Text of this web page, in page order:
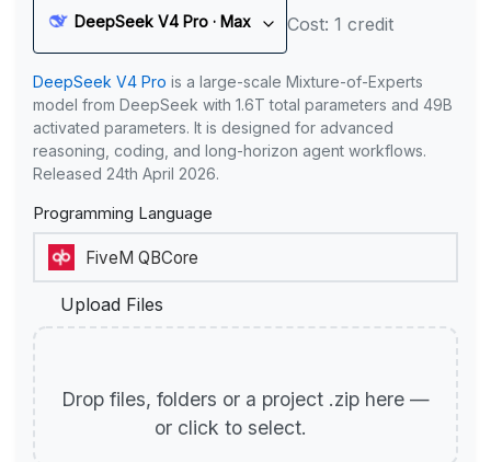
DeepSeek V4 Pro · Max Cost: 1 credit
DeepSeek V4 Pro is a large-scale Mixture-of-Experts
model from DeepSeek with 1.6T total parameters and 49B
activated parameters. It is designed for advanced
reasoning, coding, and long-horizon agent workflows.
Released 24th April 2026.
Programming Language
Upload Files
Drop files, folders or a project .zip here —
or click to select.